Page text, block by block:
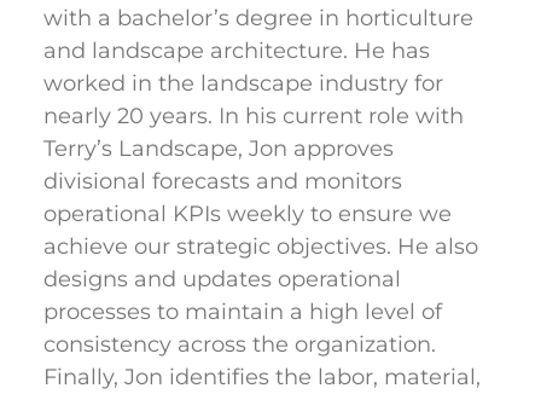
with a bachelor’s degree in horticulture
and landscape architecture. He has
worked in the landscape industry for
nearly 20 years. In his current role with
Terry’s Landscape, Jon approves
divisional forecasts and monitors
operational KPIs weekly to ensure we
achieve our strategic objectives. He also
designs and updates operational
processes to maintain a high level of
consistency across the organization.
Finally, Jon identifies the labor, material,